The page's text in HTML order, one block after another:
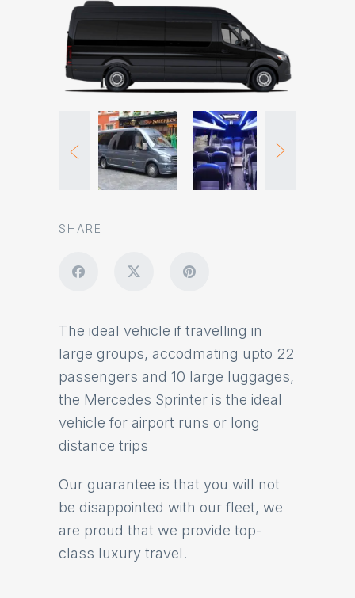
SHARE
The ideal vehicle if travelling in
large groups, accodmating upto 22
passengers and 10 large luggages,
the Mercedes Sprinter is the ideal
vehicle for airport runs or long
distance trips
Our guarantee is that you will not
be disappointed with our fleet, we
are proud that we provide top-
class luxury travel.